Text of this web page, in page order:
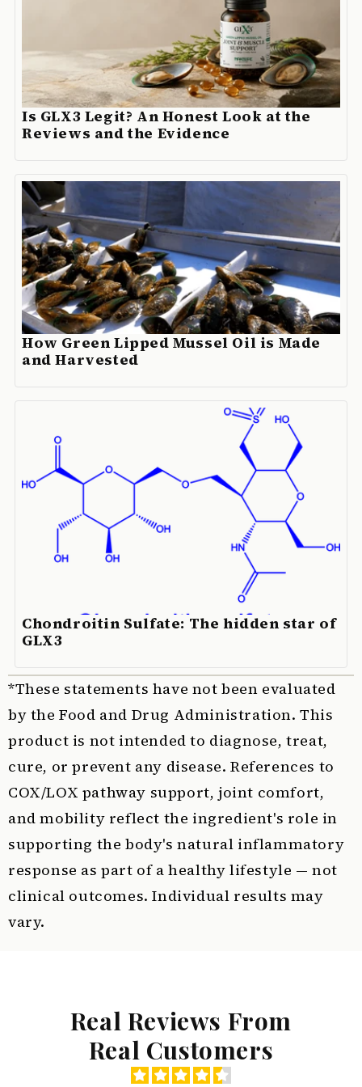
Is GLX3 Legit? An Honest Look at the
Reviews and the Evidence
How Green Lipped Mussel Oil is Made
and Harvested
Chondroitin Sulfate: The hidden star of
GLX3
*These statements have not been evaluated
by the Food and Drug Administration. This
product is not intended to diagnose, treat,
cure, or prevent any disease. References to
COX/LOX pathway support, joint comfort,
and mobility reflect the ingredient's role in
supporting the body's natural inflammatory
response as part of a healthy lifestyle — not
clinical outcomes. Individual results may
vary.
Real Reviews From
Real Customers